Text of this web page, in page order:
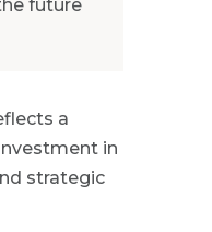
future
a
in
strategic